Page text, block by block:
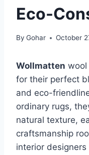
Eco-
By Gohar October
Wollmatten
for their perfect
and eco-
ordinary rugs,
natural texture,
craftsmanship
interior